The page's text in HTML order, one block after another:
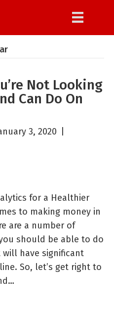
Not Looking
Can Do On
3, 2020
for a Healthier
to making money in
are a number of
should be able to do
have significant
So, let’s get right to